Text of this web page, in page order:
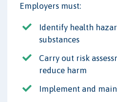
Employers must:
Identify health
substances
Carry out risk
reduce harm
Implement and